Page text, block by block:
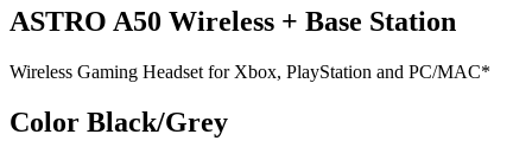
ASTRO A50 Wireless + Base Station
Wireless Gaming Headset for Xbox, PlayStation and PC/MAC*
Color Black/Grey